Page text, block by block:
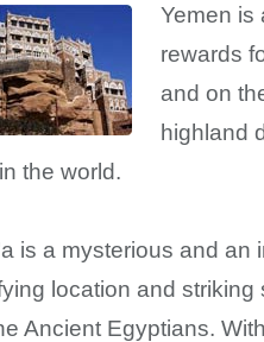
Yemen is
rewards
and on
highland
the world.
is a mysterious and an
location and
Ancient Egyptians.